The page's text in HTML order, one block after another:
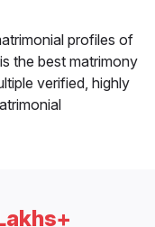
profiles of
the best matrimony
verified, highly